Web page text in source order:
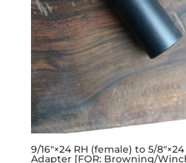
9/16″×24 RH (female) to 5/
Adapter [FOR: Browning/